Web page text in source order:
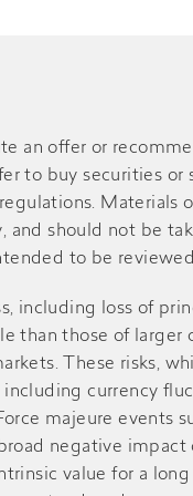
an offer or
to buy securities
Materials
and should not be
to be
including loss of
than those of
These risks,
currency
majeure events
negative
value for a